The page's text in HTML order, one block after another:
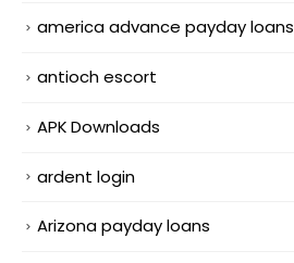
america advance payday loans
antioch escort
APK Downloads
ardent login
Arizona payday loans